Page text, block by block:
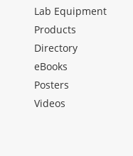
Lab Equipment
Products
Directory
eBooks
Posters
Videos